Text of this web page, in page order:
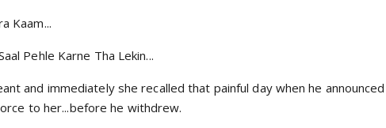
Kaam...
Pehle Karne Tha Lekin...
and immediately she recalled that painful day when he announced
to her...before he withdrew.